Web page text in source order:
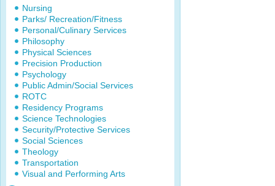
Nursing
Parks/ Recreation/Fitness
Personal/Culinary Services
Philosophy
Physical Sciences
Precision Production
Psychology
Public Admin/Social Services
ROTC
Residency Programs
Science Technologies
Security/Protective Services
Social Sciences
Theology
Transportation
Visual and Performing Arts